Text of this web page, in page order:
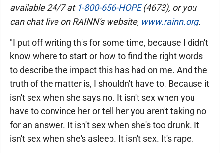
available 24/7 at 1-800-656-HOPE(4673), or you
can chat live on RAINN's website, www.rainn.org.
"I put off writing this for some time, because I didn't
know where to start or how to find the right words
to describe the impact this has had on me. And the
truth of the matter is, I shouldn't have to. Because it
isn't sex when she says no. It isn't sex when you
have to convince her or tell her you aren't taking no
for an answer. It isn't sex when she's too drunk. It
isn't sex when she's asleep. It isn't sex. It's rape.